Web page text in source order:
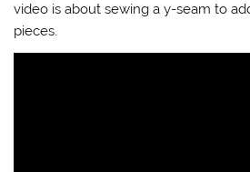
video is about sewing a y-seam to
pieces.